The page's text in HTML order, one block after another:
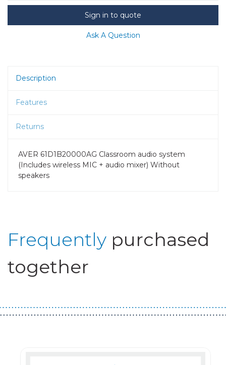
Sign in to quote
Ask A Question
Description
Features
Returns
AVER 61D1B20000AG Classroom audio system
(Includes wireless MIC + audio mixer) Without
speakers
Frequently purchased
together